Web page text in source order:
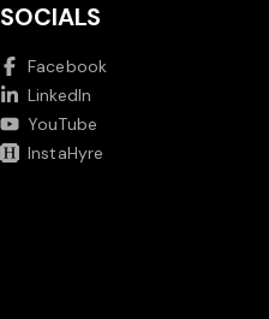
SOCIALS
Facebook
LinkedIn
YouTube
InstaHyre